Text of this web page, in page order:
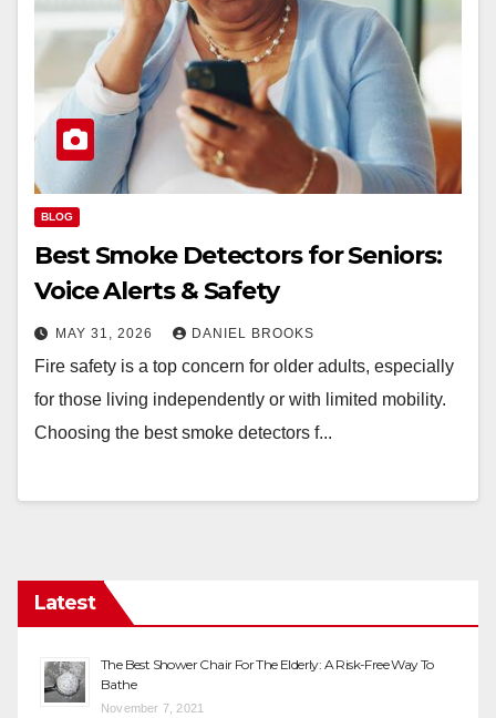
BLOG
Best Smoke Detectors for Seniors:
Voice Alerts & Safety
MAY 31, 2026 DANIEL BROOKS
Fire safety is a top concern for older adults, especially
for those living independently or with limited mobility.
Choosing the best smoke detectors f...
Latest
The Best Shower Chair For The Elderly: A Risk-Free Way To
Bathe
November 7, 2021